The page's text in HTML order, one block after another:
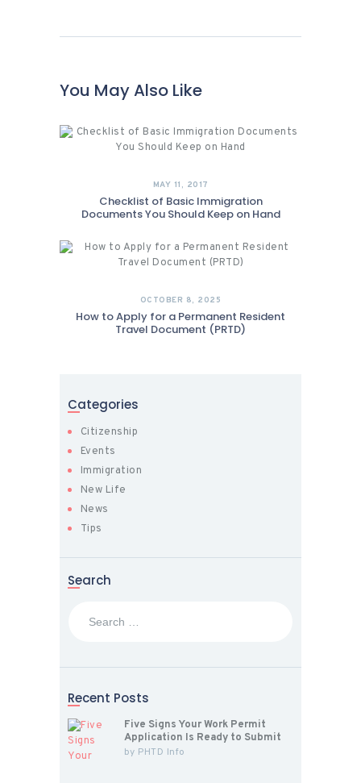
You May Also Like
MAY 11, 2017
Checklist of Basic Immigration
Documents You Should Keep on Hand
OCTOBER 8, 2025
How to Apply for a Permanent Resident
Travel Document (PRTD)
Categories
Citizenship
Events
Immigration
New Life
News
Tips
Search
Recent Posts
Five Signs Your Work Permit
Application Is Ready to Submit
by PHTD Info